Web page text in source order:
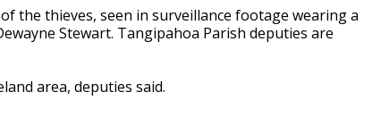
the thieves, seen in surveillance footage wearing a
Stewart. Tangipahoa Parish deputies are
area, deputies said.